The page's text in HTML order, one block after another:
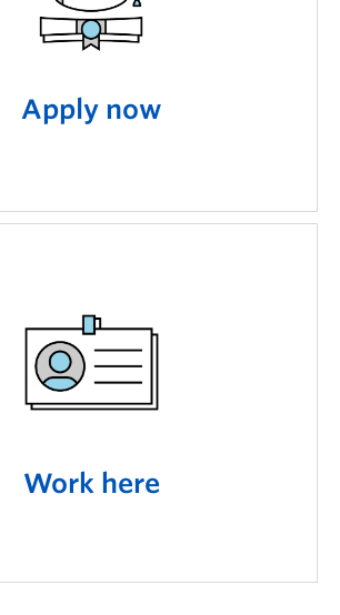
Apply now
Work here